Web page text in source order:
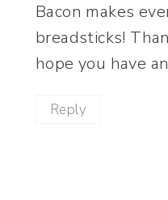
Bacon makes
breadsticks!
hope you have
Reply